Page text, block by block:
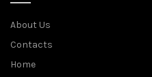
About Us
Contacts
Home